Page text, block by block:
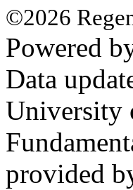
©2026
Powered
Data
University
provided